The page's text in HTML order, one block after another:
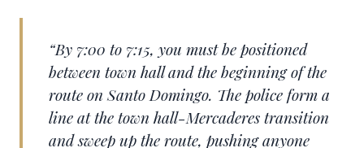
“By 7:00 to 7:15, you must be positioned
between town hall and the beginning of the
route on Santo Domingo. The police form a
line at the town hall-Mercaderes transition
and sweep up the route, pushing anyone